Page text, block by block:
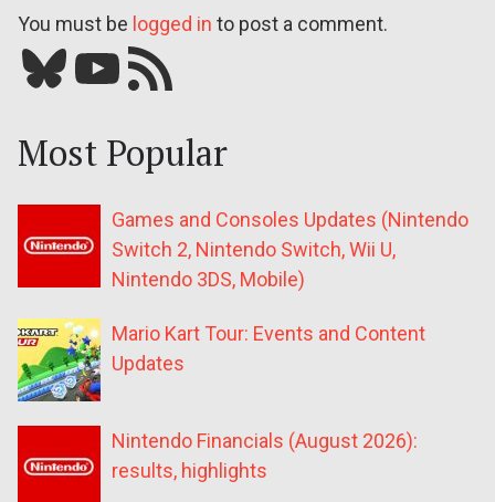
You must be logged in to post a comment.
Bluesky YouTube Our RSS feed
Most Popular
Games and Consoles Updates (Nintendo
Switch 2, Nintendo Switch, Wii U,
Nintendo 3DS, Mobile)
Mario Kart Tour: Events and Content
Updates
Nintendo Financials (August 2026):
results, highlights